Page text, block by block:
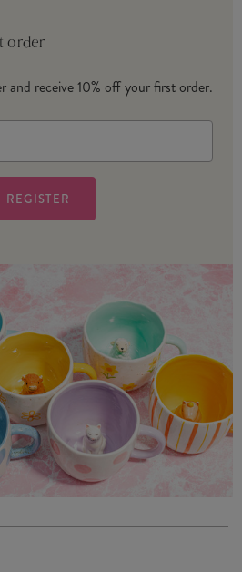
order
and receive 10% off your first order.